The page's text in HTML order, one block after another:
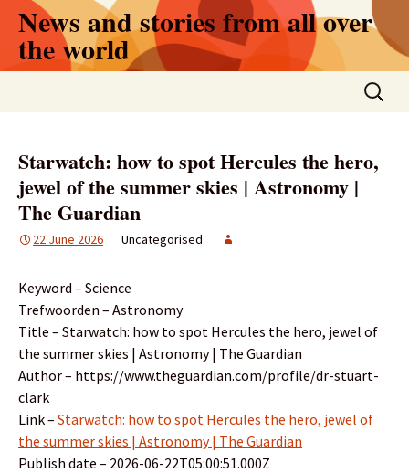
Skip
content
News and stories from all over
the world
Search
for:
Starwatch: how to spot Hercules the hero,
jewel of the summer skies | Astronomy |
The Guardian
22 June 2026 Uncategorised
Keyword – Science
Trefwoorden – Astronomy
Title – Starwatch: how to spot Hercules the hero, jewel of
the summer skies | Astronomy | The Guardian
Author – https://www.theguardian.com/profile/dr-stuart-
clark
Link – Starwatch: how to spot Hercules the hero, jewel of
the summer skies | Astronomy | The Guardian
Publish date – 2026-06-22T05:00:51.000Z